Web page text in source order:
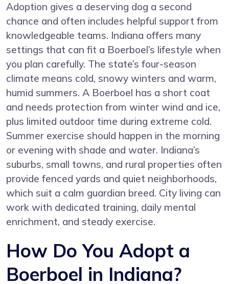
Adoption gives a deserving dog a second
chance and often includes helpful support from
knowledgeable teams. Indiana offers many
settings that can fit a Boerboel’s lifestyle when
you plan carefully. The state’s four-season
climate means cold, snowy winters and warm,
humid summers. A Boerboel has a short coat
and needs protection from winter wind and ice,
plus limited outdoor time during extreme cold.
Summer exercise should happen in the morning
or evening with shade and water. Indiana’s
suburbs, small towns, and rural properties often
provide fenced yards and quiet neighborhoods,
which suit a calm guardian breed. City living can
work with dedicated training, daily mental
enrichment, and steady exercise.
How Do You Adopt a
Boerboel in Indiana?